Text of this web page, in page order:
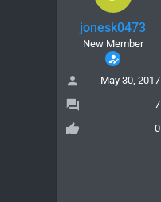
jonesk0473
New Member
May 30, 2017
7
0